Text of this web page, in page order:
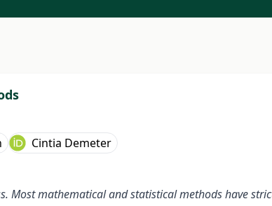
Cintia Demeter
Most mathematical and statistical methods have